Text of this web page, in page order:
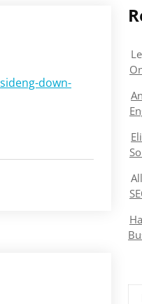
down-